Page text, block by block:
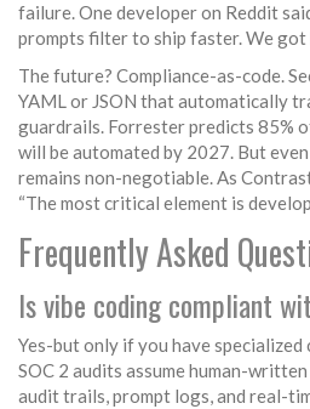
failure. One developer on Reddit
prompts filter to ship faster. We got
The future? Compliance-as-code.
YAML or JSON that automatically
guardrails. Forrester predicts 85%
will be automated by 2027. But
remains non-negotiable. As
“The most critical element is
Frequently Asked
Is vibe coding compliant
Yes-but only if you have specialized
SOC 2 audits assume human-
audit trails, prompt logs, and real-